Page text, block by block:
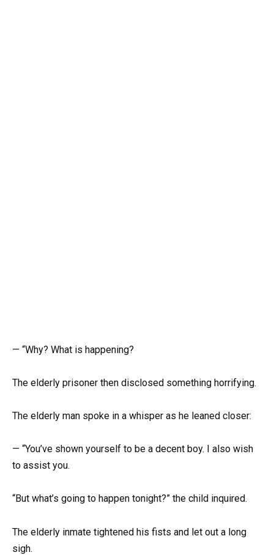
— “Why? What is happening?
The elderly prisoner then disclosed something horrifying.
The elderly man spoke in a whisper as he leaned closer:
— “You’ve shown yourself to be a decent boy. I also wish
to assist you.
“But what’s going to happen tonight?” the child inquired.
The elderly inmate tightened his fists and let out a long
sigh.